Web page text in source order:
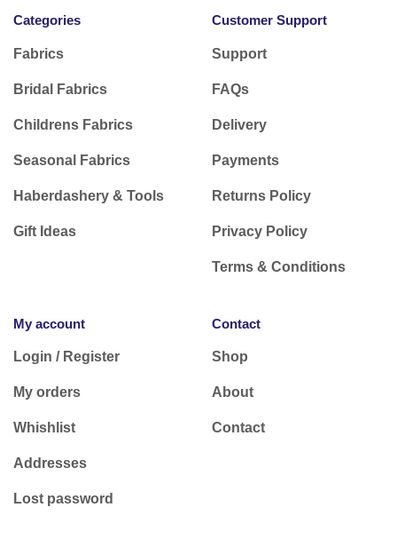
Categories
Fabrics
Bridal Fabrics
Childrens Fabrics
Seasonal Fabrics
Haberdashery & Tools
Gift Ideas
Customer Support
Support
FAQs
Delivery
Payments
Returns Policy
Privacy Policy
Terms & Conditions
My account
Login / Register
My orders
Whishlist
Addresses
Lost password
Contact
Shop
About
Contact